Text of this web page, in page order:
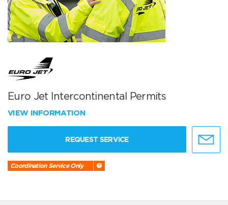
Euro Jet Intercontinental Permits
VIEW INFORMATION
REQUEST SERVICE
Coordination Service Only